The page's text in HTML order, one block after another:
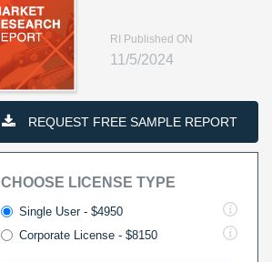
RI Published ON
11/5/2024
REQUEST FREE SAMPLE REPORT
CHOOSE LICENSE TYPE
Single User - $4950
Corporate License - $8150